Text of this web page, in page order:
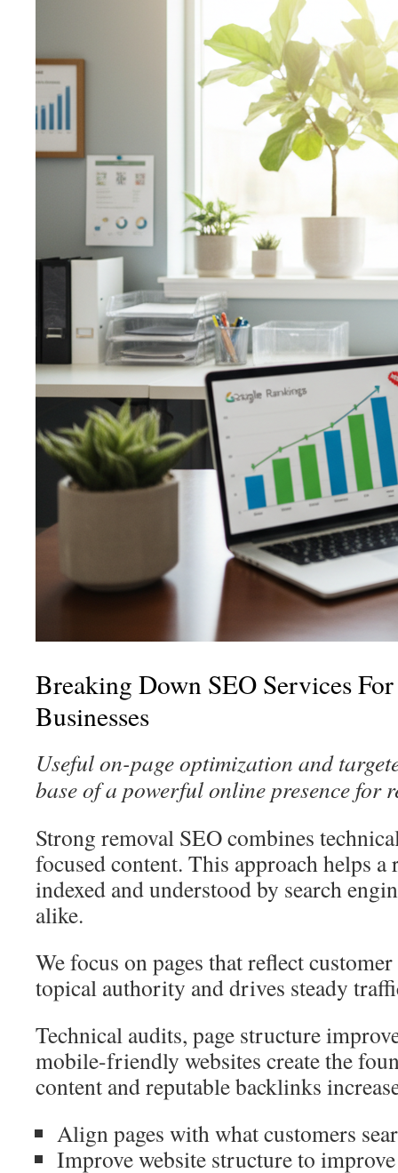
Breaking Down SEO Services
Businesses
Useful on-page optimization and
base of a powerful online presence for
Strong removal SEO combines
focused content. This approach helps a
indexed and understood by search
alike.
We focus on pages that reflect
topical authority and drives steady
Technical audits, page structure
mobile-friendly websites create the
content and reputable backlinks
Align pages with what customers
Improve website structure to